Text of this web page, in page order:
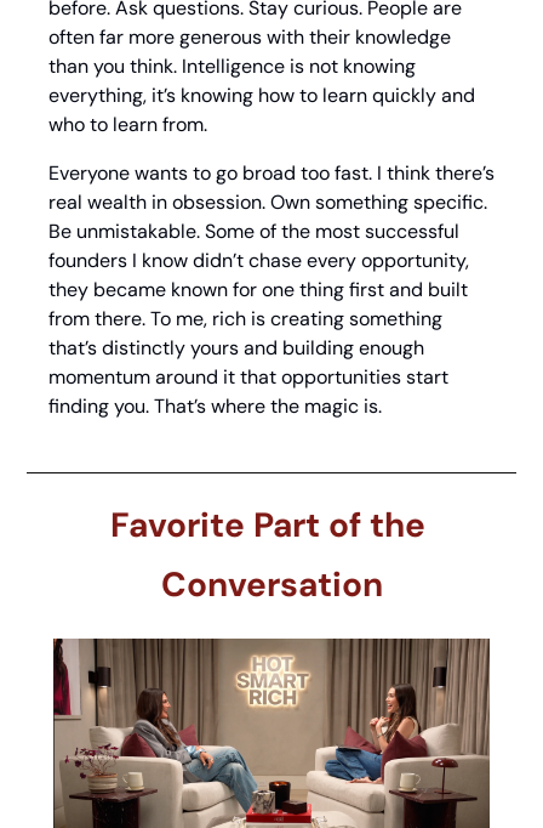
before. Ask questions. Stay curious. People are
often far more generous with their knowledge
than you think. Intelligence is not knowing
everything, it’s knowing how to learn quickly and
who to learn from.
Everyone wants to go broad too fast. I think there’s
real wealth in obsession. Own something specific.
Be unmistakable. Some of the most successful
founders I know didn’t chase every opportunity,
they became known for one thing first and built
from there. To me, rich is creating something
that’s distinctly yours and building enough
momentum around it that opportunities start
finding you. That’s where the magic is.
Favorite Part of the
Conversation